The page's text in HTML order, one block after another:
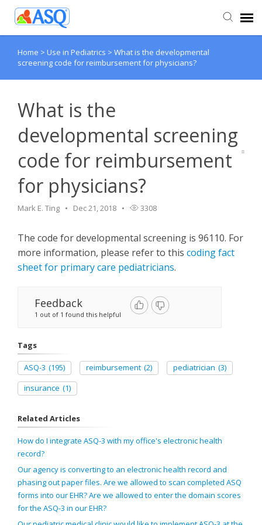
Agent Portal
Home > Use in Pediatrics > What is the developmental
screening code for reimbursement for physicians?
What is the
developmental screening
code for reimbursement
for physicians?
Mark E. Ting Dec 21, 2018 3308
The code for developmental screening is 96110. For
more information, please refer to this coding fact
sheet for primary care pediatricians.
Feedback
1 out of 1 found this helpful
Tags
ASQ-3 (195) reimbursement (2) pediatrician (3)
insurance (1)
Related Articles
How do I integrate ASQ-3 with my office's electronic health
record?
Our agency is converting to an electronic health record and
phasing out paper files. Are we allowed to scan completed ASQ
forms into our EHR? Are we allowed to enter the domain scores
for the ASQ-3 in our EHR?